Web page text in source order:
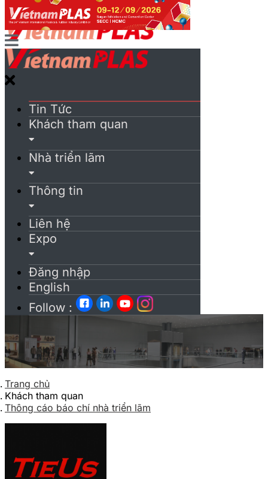
Tin Tức
Khách tham quan
Nhà triển lãm
Thông tin
Liên hệ
Expo
Đăng nhập
English
Follow :
Trang chủ
Khách tham quan
Thông cáo báo chí nhà triển lãm